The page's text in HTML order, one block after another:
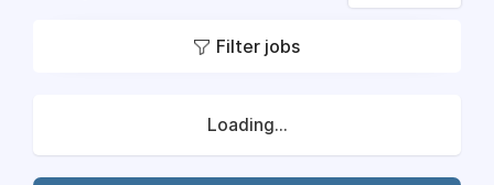
Filter jobs
Loading...